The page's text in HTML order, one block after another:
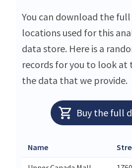
You can download the
locations used for this
data store. Here is a
records for you to look at
the data that we provide.
Buy the full
Name